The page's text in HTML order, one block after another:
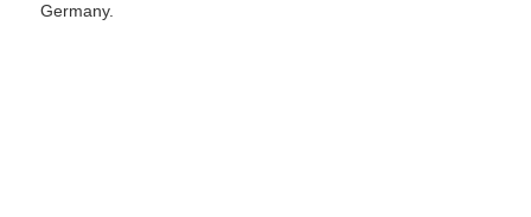
Germany.